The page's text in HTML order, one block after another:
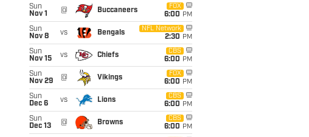
Sun
Nov 1
@ Buccaneers
FOX
6:00 PM
Sun
Nov 8
vs Bengals
NFL Network
2:30 PM
Sun
Nov 15
vs Chiefs
CBS
6:00 PM
Sun
Nov 29
@ Vikings
FOX
6:00 PM
Sun
Dec 6
vs Lions
CBS
6:00 PM
Sun
Dec 13
@ Browns
CBS
6:00 PM